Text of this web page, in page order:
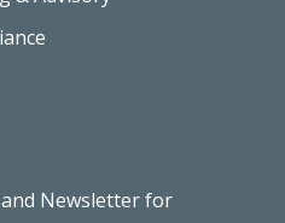
Newsletter for